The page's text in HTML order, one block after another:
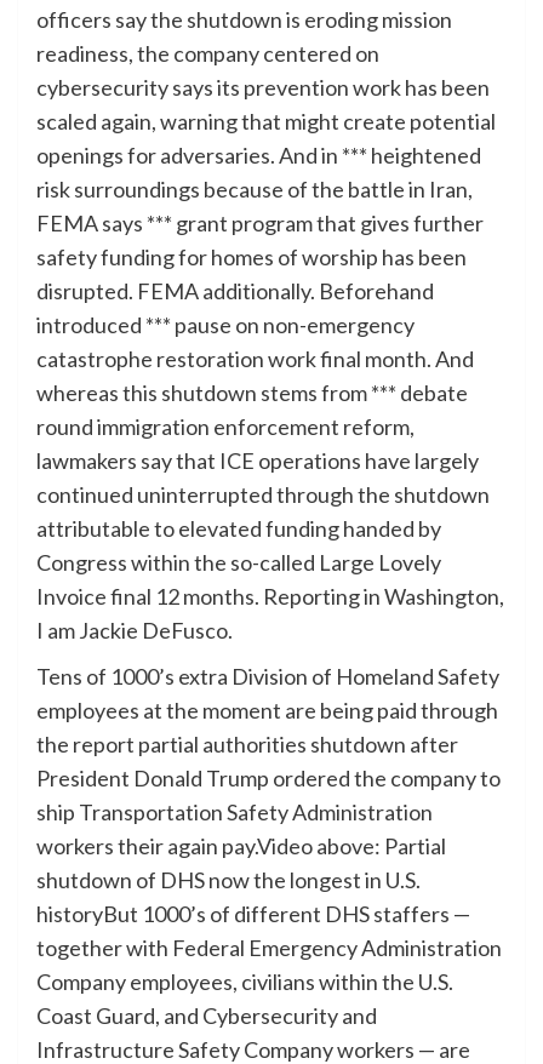
officers say the shutdown is eroding mission
readiness, the company centered on
cybersecurity says its prevention work has been
scaled again, warning that might create potential
openings for adversaries. And in *** heightened
risk surroundings because of the battle in Iran,
FEMA says *** grant program that gives further
safety funding for homes of worship has been
disrupted. FEMA additionally. Beforehand
introduced *** pause on non-emergency
catastrophe restoration work final month. And
whereas this shutdown stems from *** debate
round immigration enforcement reform,
lawmakers say that ICE operations have largely
continued uninterrupted through the shutdown
attributable to elevated funding handed by
Congress within the so-called Large Lovely
Invoice final 12 months. Reporting in Washington,
I am Jackie DeFusco.
Tens of 1000’s extra Division of Homeland Safety
employees at the moment are being paid through
the report partial authorities shutdown after
President Donald Trump ordered the company to
ship Transportation Safety Administration
workers their again pay.Video above: Partial
shutdown of DHS now the longest in U.S.
historyBut 1000’s of different DHS staffers —
together with Federal Emergency Administration
Company employees, civilians within the U.S.
Coast Guard, and Cybersecurity and
Infrastructure Safety Company workers — are